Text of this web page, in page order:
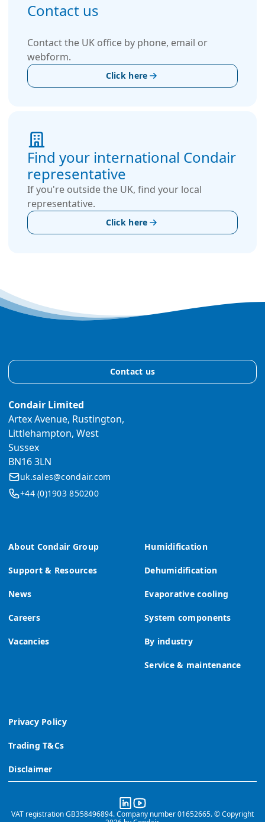
Contact us
Contact the UK office by phone, email or
webform.
Click here
Find your international Condair
representative
If you're outside the UK, find your local
representative.
Click here
About Condair Group
Support & Resources
News
Careers
Vacancies
Humidification
Dehumidification
Evaporative cooling
System components
By industry
Service & maintenance
Privacy Policy
Trading T&Cs
Disclaimer
Contact us
Condair Limited
Artex Avenue, Rustington,
Littlehampton, West
Sussex
BN16 3LN
uk.sales@condair.com
+44 (0)1903 850200
VAT registration GB358496894. Company number 01652665. © Copyright